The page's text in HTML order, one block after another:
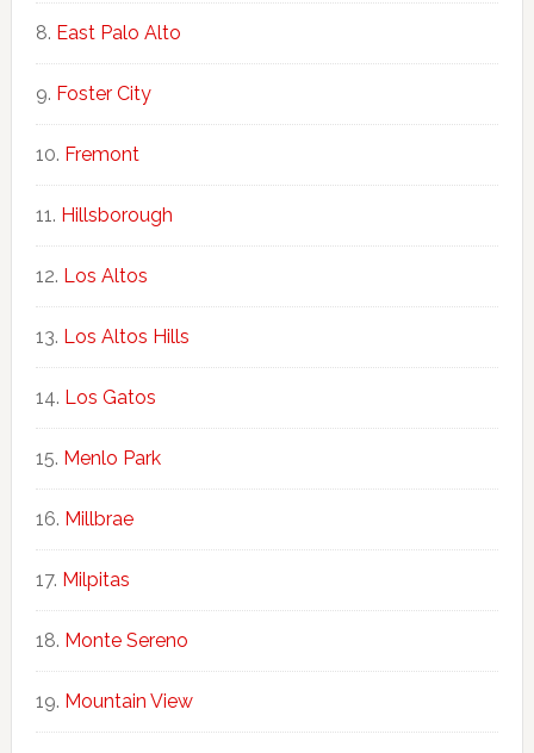
East Palo Alto
Foster City
Fremont
Hillsborough
Los Altos
Los Altos Hills
Los Gatos
Menlo Park
Millbrae
Milpitas
Monte Sereno
Mountain View